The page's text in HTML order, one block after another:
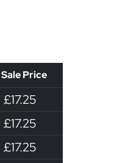
Sale Price
£17.25
£17.25
£17.25